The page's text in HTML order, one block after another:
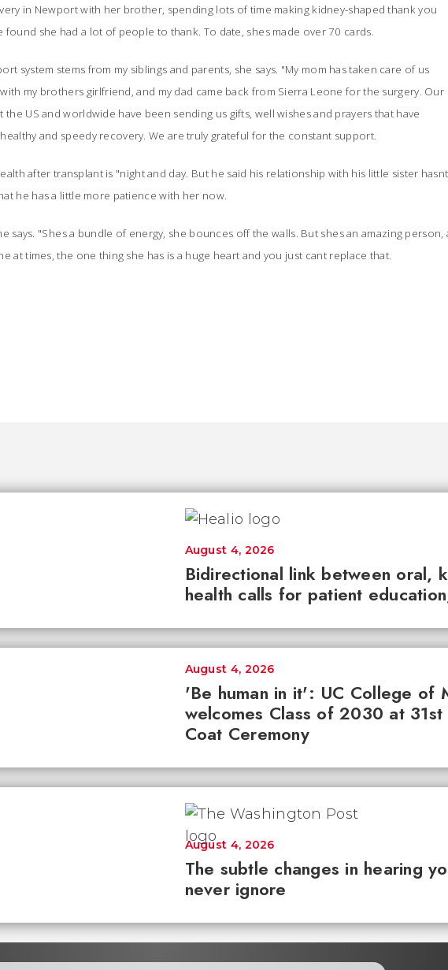
in Newport with her brother, spending lots of time making kidney-shaped thank you
she had a lot of people to thank. To date, shes made over 70 cards.
system stems from my siblings and parents, she says. "My mom has taken care of us
my brothers girlfriend, and my dad came back from Sierra Leone for the surgery. Our
US and worldwide have been sending us gifts, well wishes and prayers that have
and speedy recovery. We are truly grateful for the constant support.
after transplant is "night and day. But he said his relationship with his little sister hasnt
he has a little more patience with her now.
says. "Shes a bundle of energy, she bounces off the walls. But shes an amazing person,
at times, the one thing she has is a huge heart and you just cant replace that.
Bidirectional link between oral,
health calls for patient
August 4, 2026
'Be human in it': UC College of
welcomes Class of 2030 at
Coat Ceremony
August 4, 2026
The subtle changes in hearing
never ignore
August 4, 2026